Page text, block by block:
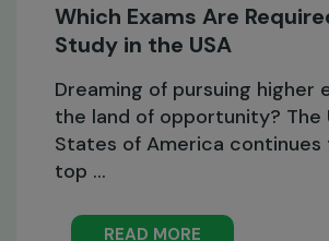
Expert Answers
Commonly
Study abroad is
popular as